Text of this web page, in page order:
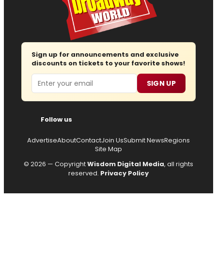
Sign up for announcements and exclusive
discounts on tickets to your favorite shows!
Email SIGN UP
Follow us
AdvertiseAboutContactJoin UsSubmit NewsRegions
Site Map
© 2026 — CopyrightWisdom Digital Media, all rights
reserved. Privacy Policy